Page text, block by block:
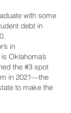
with some
debt in
in
Oklahoma’s
the #3 spot
in 2021—the
to make the